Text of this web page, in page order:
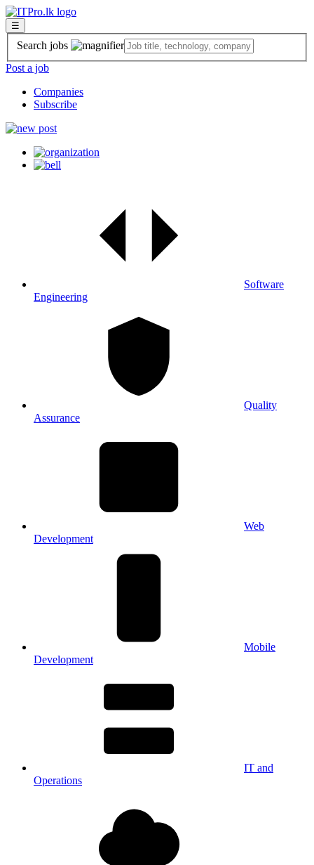
☰
Search jobs
Post a job
Companies
Subscribe
Software
Engineering
Quality
Assurance
Web
Development
Mobile
Development
IT and
Operations